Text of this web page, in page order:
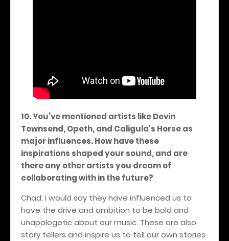
10. You’ve mentioned artists like Devin
Townsend, Opeth, and Caligula's Horse as
major influences. How have these
inspirations shaped your sound, and are
there any other artists you dream of
collaborating with in the future?
Chad: I would say they have influenced us to
have the drive and ambition to be bold and
unapologetic about our music. These are also
story tellers and inspire us to tell our own stories.